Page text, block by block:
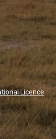
Licence